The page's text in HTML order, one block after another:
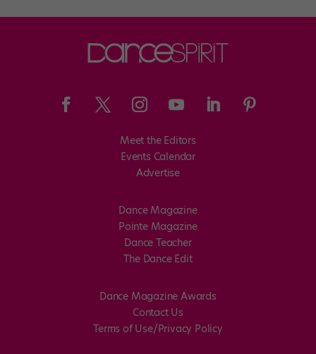
Meet the Editors
Events Calendar
Advertise
Dance Magazine
Pointe Magazine
Dance Teacher
The Dance Edit
Dance Magazine Awards
Contact Us
Terms of Use/Privacy Policy